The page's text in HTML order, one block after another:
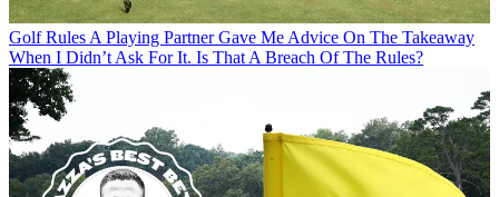
Golf Rules A Playing Partner Gave Me Advice On The Takeaway
When I Didn’t Ask For It. Is That A Breach Of The Rules?